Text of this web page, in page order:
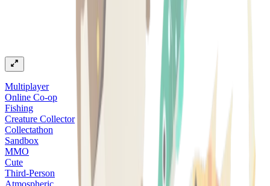
Multiplayer
Online Co-op
Fishing
Creature Collector
Collectathon
Sandbox
MMO
Cute
Third-Person
Atmospheric